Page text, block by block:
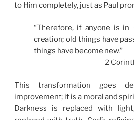
to Him completely, just as Paul
“Therefore, if anyone is in
creation; old things have
things have
2 Corinthians
This transformation goes
improvement; it is a moral and
Darkness is replaced with